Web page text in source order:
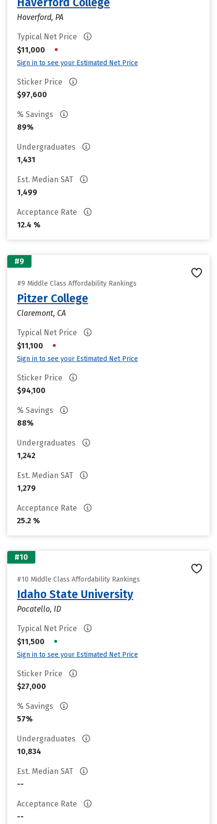
Haverford, PA
Typical Net Price
$11,000
•
Sign in to see your Estimated Net Price
Sticker Price
$97,600
% Savings
89%
Undergraduates
1,431
Est. Median SAT
1,499
Acceptance Rate
12.4 %
#9
#9 Middle Class Affordability Rankings
Pitzer College
Claremont, CA
Typical Net Price
$11,100
•
Sign in to see your Estimated Net Price
Sticker Price
$94,100
% Savings
88%
Undergraduates
1,242
Est. Median SAT
1,279
Acceptance Rate
25.2 %
#10
#10 Middle Class Affordability Rankings
Idaho State University
Pocatello, ID
Typical Net Price
$11,500
•
Sign in to see your Estimated Net Price
Sticker Price
$27,000
% Savings
57%
Undergraduates
10,834
Est. Median SAT
--
Acceptance Rate
--